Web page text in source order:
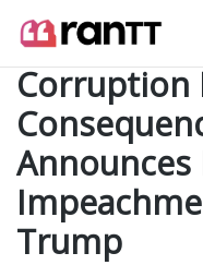
Corruption
Announces
Trump